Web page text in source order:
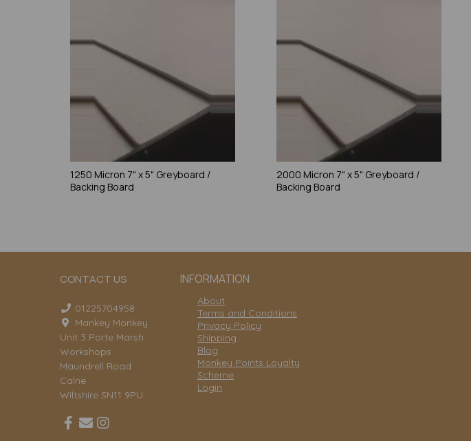
1250 Micron 7" x 5" Greyboard /
Backing Board
2000 Micron 7" x 5" Greyboard /
Backing Board
CONTACT US INFORMATION
01225704958
Mankey Monkey
Unit 3 Porte Marsh
Workshops
Maundrell Road
Calne
Wiltshire SN11 9PU
About
Terms and Conditions
Privacy Policy
Shipping
Blog
Monkey Points Loyalty
Scheme
Login